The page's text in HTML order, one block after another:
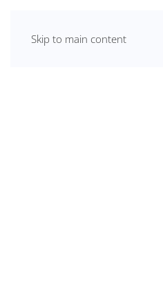
Skip to main content